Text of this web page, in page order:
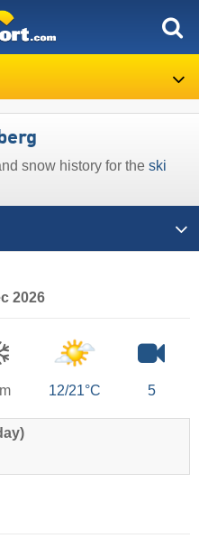
snow history for the ski
2026
12/21°C 5